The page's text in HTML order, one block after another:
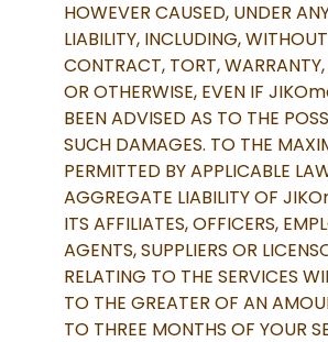
HOWEVER CAUSED, UNDER
LIABILITY, INCLUDING,
CONTRACT, TORT,
OR OTHERWISE, EVEN IF
BEEN ADVISED AS TO THE
SUCH DAMAGES. TO THE
PERMITTED BY APPLICABLE
AGGREGATE LIABILITY OF
ITS AFFILIATES, OFFICERS,
AGENTS, SUPPLIERS OR
RELATING TO THE SERVICES
TO THE GREATER OF AN
TO THREE MONTHS OF YOUR